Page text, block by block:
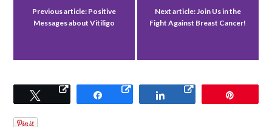
Previous article: Positive
Messages about Vitiligo
Next article: Join Us in the
Fight Against Breast Cancer!
Tweet Share Share